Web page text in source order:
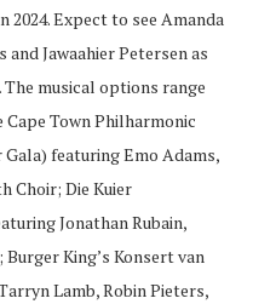
2024. Expect to see Amanda
Jawaahier Petersen as
musical options range
Town Philharmonic
featuring Emo Adams,
Choir; Die Kuier
Jonathan Rubain,
King’s Konsert van
Lamb, Robin Pieters,